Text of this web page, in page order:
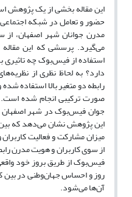
این مقاله بخشی از یک پژوهش
حضور و تعامل در شبکه‌
مدرن جوانان شهر اصفهان، از
می‌گیرد. پرسشی که این
استفاده از فیس‌بوک چه تاثیری
دارد؟ به لحاظ نظری از
رابطه دو متغیر بالا استفاده
صورت ترکیبی انجام شده است.
جوان فیس‌بوک در شهر اصفهان
این پژوهش نشان می‌دهد که
میزان مشارکت و فعالیت
از سوی کاربران و هویت مدرن
فیس‌بوک از طریق بروز خود
روز و احساس جهان‌وطنی در بین
آن‌ها می‌شود.